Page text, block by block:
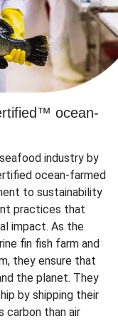
ocean-
industry by
ocean-farmed
to sustainability
practices that
impact. As the
fin fish farm and
they ensure that
the planet. They
by shipping their
carbon than air